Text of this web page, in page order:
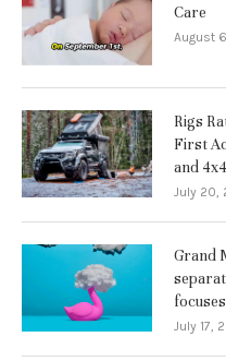
Care
August
Rigs
First
and
July 20,
Grand
July 17,